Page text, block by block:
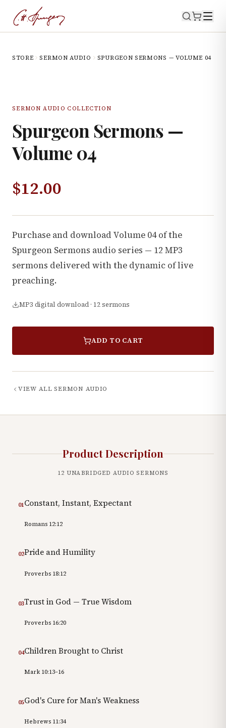
STORE SERMON AUDIO SPURGEON SERMONS — VOLUME 04
SERMON AUDIO COLLECTION
Spurgeon Sermons —
Volume 04
$12.00
Purchase and download Volume 04 of the
Spurgeon Sermons audio series — 12 MP3
sermons delivered with the dynamic of live
preaching.
MP3 digital download · 12 sermons
ADD TO CART
VIEW ALLSERMON AUDIO
Product Description
12 UNABRIDGED AUDIO SERMONS
01Constant, Instant, Expectant
Romans 12:12
02Pride and Humility
Proverbs 18:12
03Trust in God — True Wisdom
Proverbs 16:20
04Children Brought to Christ
Mark 10:13–16
05God's Cure for Man's Weakness
Hebrews 11:34